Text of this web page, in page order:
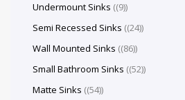
Undermount Sinks (9)
Semi Recessed Sinks (24)
Wall Mounted Sinks (86)
Small Bathroom Sinks (52)
Matte Sinks (54)